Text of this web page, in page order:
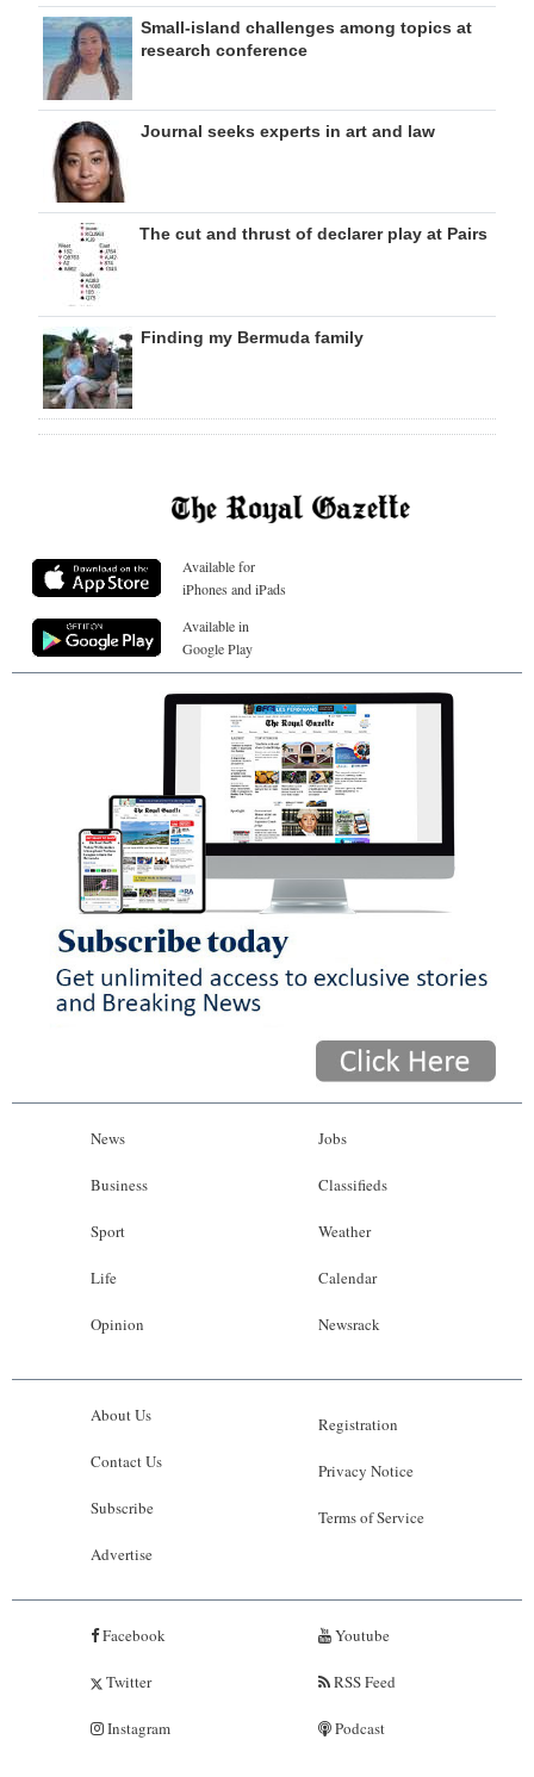
Small-island challenges among topics at
research conference
Journal seeks experts in art and law
The cut and thrust of declarer play at Pairs
Finding my Bermuda family
Available for
iPhones and iPads
Available in
Google Play
News
Business
Sport
Life
Opinion
Jobs
Classifieds
Weather
Calendar
Newsrack
About Us
Contact Us
Subscribe
Advertise
Registration
Privacy Notice
Terms of Service
Facebook
Twitter
Instagram
Youtube
RSS Feed
Podcast